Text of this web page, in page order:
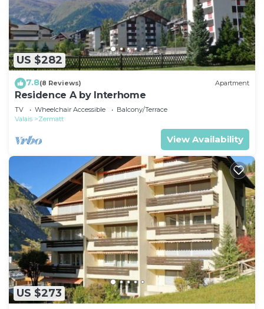
US $282
7.8(8 Reviews) Apartment
Residence A by Interhome
TV Wheelchair Accessible
Balcony/Terrace
Valais
Zermatt
View Availability
US $273